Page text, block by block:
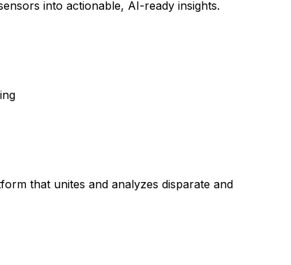
into actionable, AI-ready insights.
that unites and analyzes disparate and